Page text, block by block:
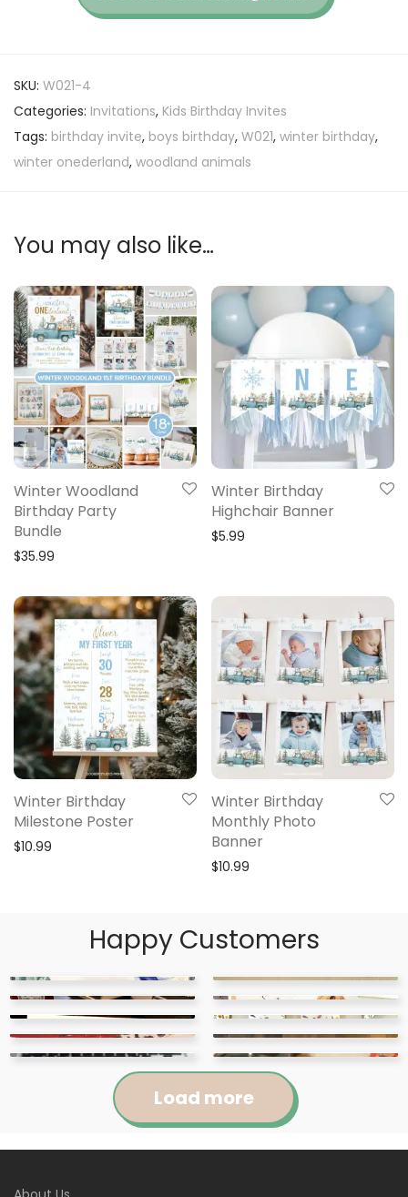
SKU: W021-4
Categories: Invitations, Kids Birthday Invites
Tags: birthday invite, boys birthday, W021, winter birthday,
winter onederland, woodland animals
You may also like…
Winter Woodland
Birthday Party
Bundle
$35.99
Winter Birthday
Highchair Banner
$5.99
Winter Birthday
Milestone Poster
$10.99
Winter Birthday
Monthly Photo
Banner
$10.99
Happy Customers
Load more